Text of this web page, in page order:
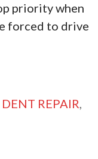
priority when
forced to drive
REPAIR,